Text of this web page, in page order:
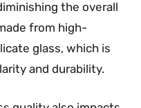
the overall
from high-
glass, which is
and durability.